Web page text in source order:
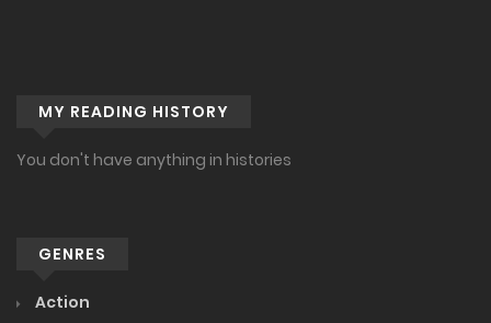
MY READING HISTORY
You don't have anything in histories
GENRES
Action